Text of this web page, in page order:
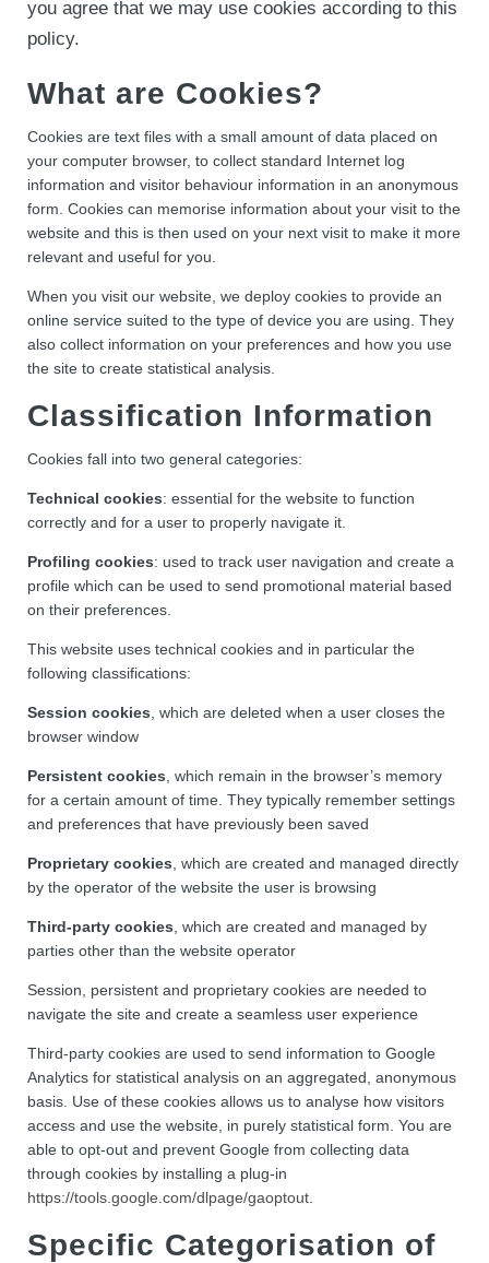
you agree that we may use cookies according to this
policy.
What are Cookies?
Cookies are text files with a small amount of data placed on
your computer browser, to collect standard Internet log
information and visitor behaviour information in an anonymous
form. Cookies can memorise information about your visit to the
website and this is then used on your next visit to make it more
relevant and useful for you.
When you visit our website, we deploy cookies to provide an
online service suited to the type of device you are using. They
also collect information on your preferences and how you use
the site to create statistical analysis.
Classification Information
Cookies fall into two general categories:
Technical cookies: essential for the website to function
correctly and for a user to properly navigate it.
Profiling cookies: used to track user navigation and create a
profile which can be used to send promotional material based
on their preferences.
This website uses technical cookies and in particular the
following classifications:
Session cookies , which are deleted when a user closes the
browser window
Persistent cookies , which remain in the browser’s memory
for a certain amount of time. They typically remember settings
and preferences that have previously been saved
Proprietary cookies , which are created and managed directly
by the operator of the website the user is browsing
Third-party cookies , which are created and managed by
parties other than the website operator
Session, persistent and proprietary cookies are needed to
navigate the site and create a seamless user experience
Third-party cookies are used to send information to Google
Analytics for statistical analysis on an aggregated, anonymous
basis. Use of these cookies allows us to analyse how visitors
access and use the website, in purely statistical form. You are
able to opt-out and prevent Google from collecting data
through cookies by installing a plug-in
https://tools.google.com/dlpage/gaoptout
Specific Categorisation of